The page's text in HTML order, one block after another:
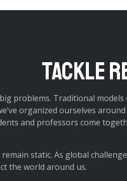
tackle
problems. Traditional
organized ourselves around
and professors come
static. As global
the world around us.